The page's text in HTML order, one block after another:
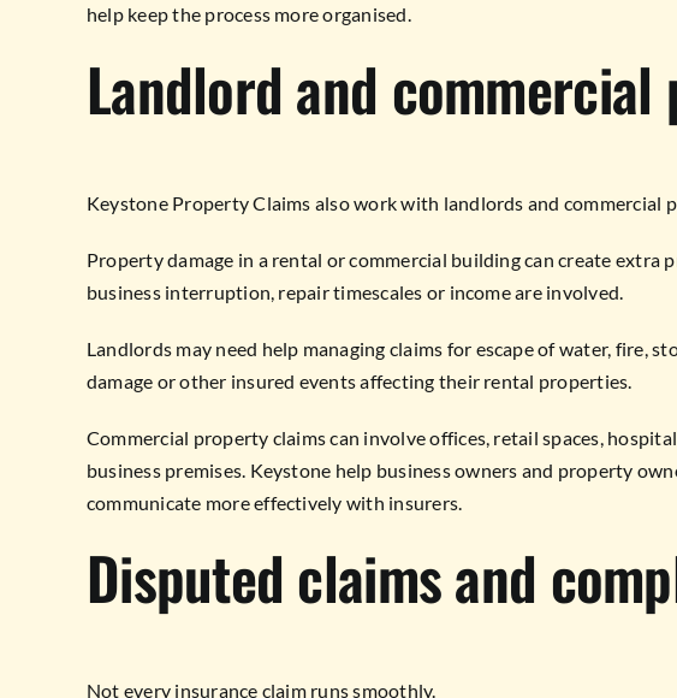
help keep the process more organised.
Landlord and
Keystone Property Claims also work with landlords and commercial
Property damage in a rental or commercial building can create extra
business interruption, repair timescales or income are involved.
Landlords may need help managing claims for escape of water, fire,
damage or other insured events affecting their rental properties.
Commercial property claims can involve offices, retail spaces,
business premises. Keystone help business owners and property
communicate more effectively with insurers.
Disputed claims and
Not every insurance claim runs smoothly.